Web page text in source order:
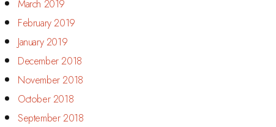
March 2019
February 2019
January 2019
December 2018
November 2018
October 2018
September 2018